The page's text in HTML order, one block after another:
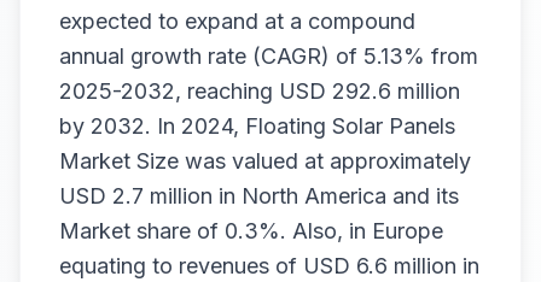
expected to expand at a compound
annual growth rate (CAGR) of 5.13% from
2025-2032, reaching USD 292.6 million
by 2032. In 2024, Floating Solar Panels
Market Size was valued at approximately
USD 2.7 million in North America and its
Market share of 0.3%. Also, in Europe
equating to revenues of USD 6.6 million in